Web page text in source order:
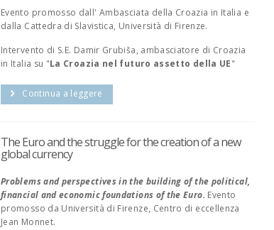
Evento promosso dall' Ambasciata della Croazia in Italia e
dalla Cattedra di Slavistica, Università di Firenze.
Intervento di S.E. Damir Grubiša, ambasciatore di Croazia
in Italia su "La Croazia nel futuro assetto della UE"
Continua a leggere
The Euro and the struggle for the creation of a new
global currency
Problems and perspectives in the building of the political,
financial and economic foundations of the Euro. Evento
promosso da Università di Firenze, Centro di eccellenza
Jean Monnet.